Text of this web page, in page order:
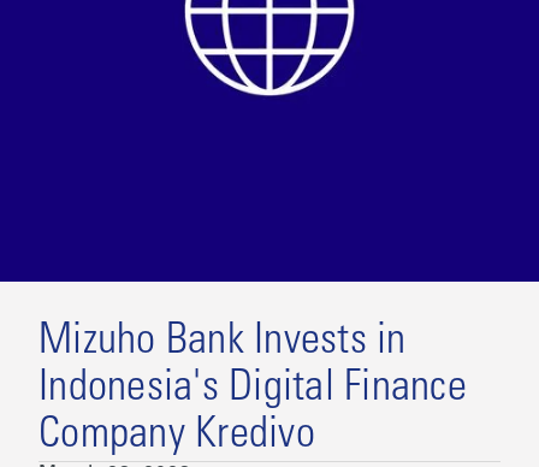
Mizuho Bank Invests in
Indonesia's Digital Finance
Company Kredivo